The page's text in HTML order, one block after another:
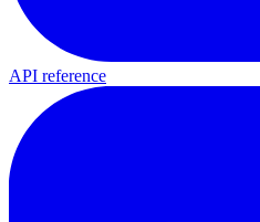
API reference